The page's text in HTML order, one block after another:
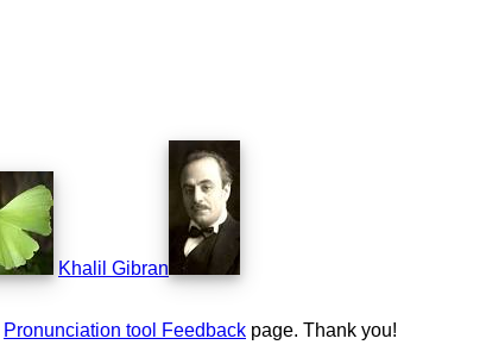
Khalil Gibran
Pronunciation tool Feedback page. Thank you!